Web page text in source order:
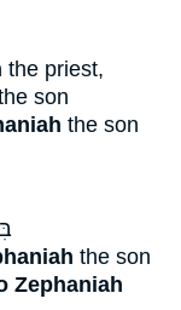
the priest,
son
the son
the son
Zephaniah